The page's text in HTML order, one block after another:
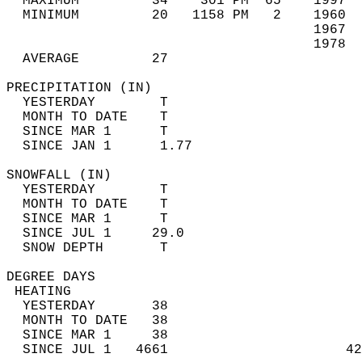
MINIMUM         20   1158 PM   2
AVERAGE         27
YESTERDAY        T
MONTH TO DATE    T
SINCE MAR 1      T
SINCE JAN 1      1.77
YESTERDAY        T
MONTH TO DATE    T
SINCE MAR 1      T
SINCE JUL 1     29.0
SNOW DEPTH
DEGREE
YESTERDAY       38
MONTH TO DATE   38
SINCE MAR 1     38
SINCE JUL 1   4661